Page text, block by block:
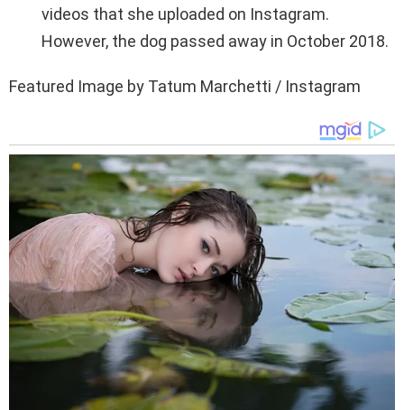
videos that she uploaded on Instagram.
However, the dog passed away in October 2018.
Featured Image by Tatum Marchetti / Instagram